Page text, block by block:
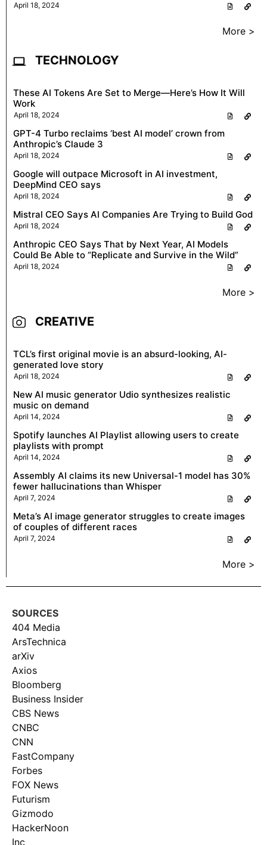
April 18, 2024
More >
TECHNOLOGY
These AI Tokens Are Set to Merge—Here’s How It Will
Work
April 18, 2024
GPT-4 Turbo reclaims ‘best AI model’ crown from
Anthropic’s Claude 3
April 18, 2024
Google will outpace Microsoft in AI investment,
DeepMind CEO says
April 18, 2024
Mistral CEO Says AI Companies Are Trying to Build God
April 18, 2024
Anthropic CEO Says That by Next Year, AI Models
Could Be Able to “Replicate and Survive in the Wild”
April 18, 2024
More >
CREATIVE
TCL’s first original movie is an absurd-looking, AI-
generated love story
April 18, 2024
New AI music generator Udio synthesizes realistic
music on demand
April 14, 2024
Spotify launches AI Playlist allowing users to create
playlists with prompt
April 14, 2024
Assembly AI claims its new Universal-1 model has 30%
fewer hallucinations than Whisper
April 7, 2024
Meta’s AI image generator struggles to create images
of couples of different races
April 7, 2024
More >
SOURCES
404 Media
ArsTechnica
arXiv
Axios
Bloomberg
Business Insider
CBS News
CNBC
CNN
FastCompany
Forbes
FOX News
Futurism
Gizmodo
HackerNoon
Inc